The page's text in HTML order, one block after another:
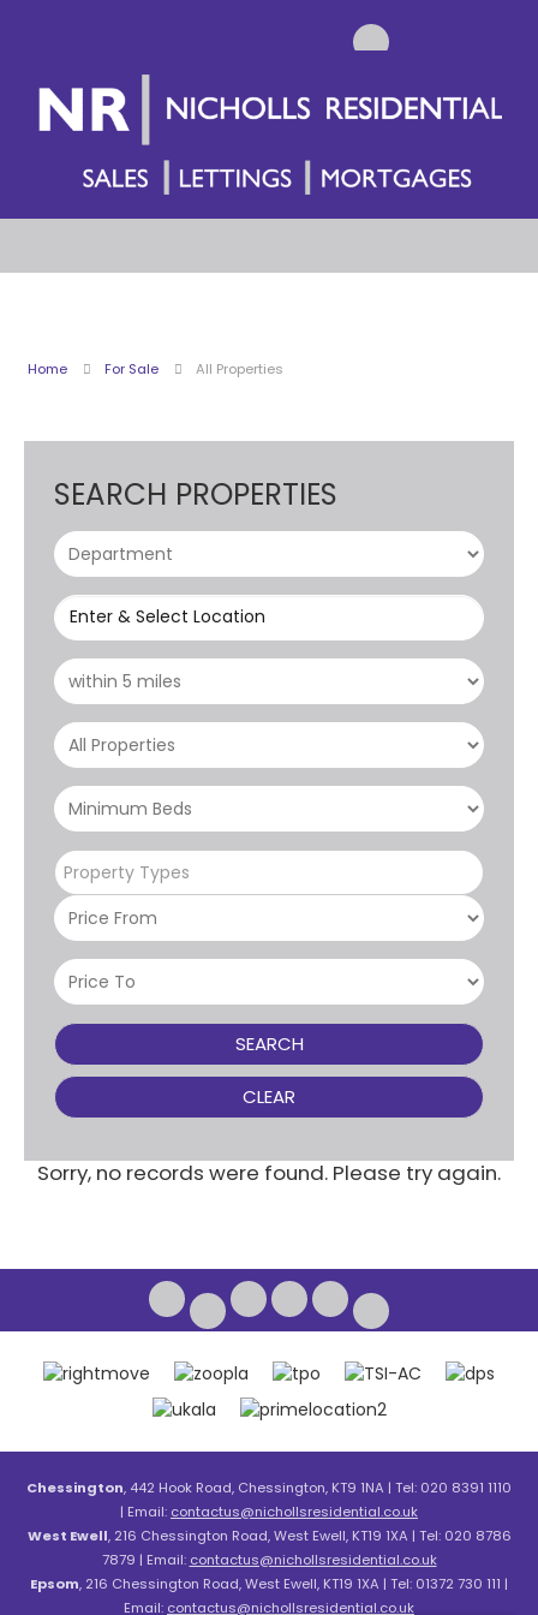
Home For Sale All Properties
SEARCH PROPERTIES
Enter & Select Location
Property Types
SEARCH
CLEAR
Sorry, no records were found. Please try again.
Chessington, 442 Hook Road, Chessington, KT9 1NA | Tel: 020 8391 1110
| Email: contactus@nichollsresidential.co.uk
West Ewell, 216 Chessington Road, West Ewell, KT19 1XA | Tel: 020 8786
7879 | Email: contactus@nichollsresidential.co.uk
Epsom, 216 Chessington Road, West Ewell, KT19 1XA | Tel: 01372 730 111 |
Email: contactus@nichollsresidential.co.uk